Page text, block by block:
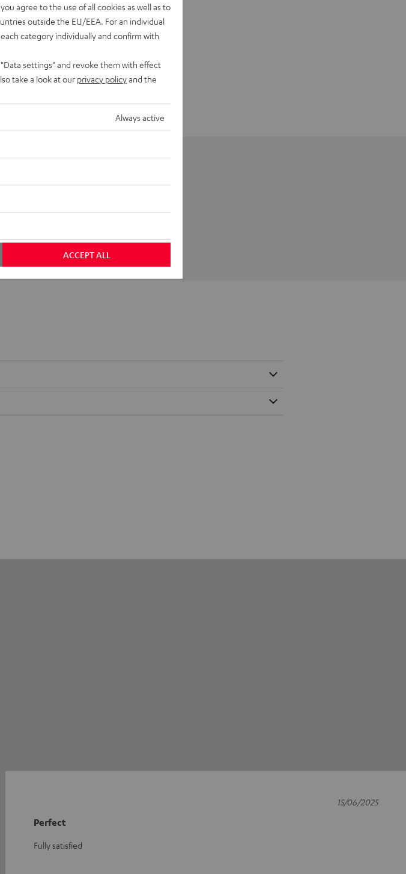
Perfect
Fully satisfied
15/06/2025
you agree to the use of all cookies as well as to
outside the EU/EEA. For an individual
category individually and confirm with
settings" and revoke them with effect
take a look at our privacy policyand the
Always active
ACCEPT ALL